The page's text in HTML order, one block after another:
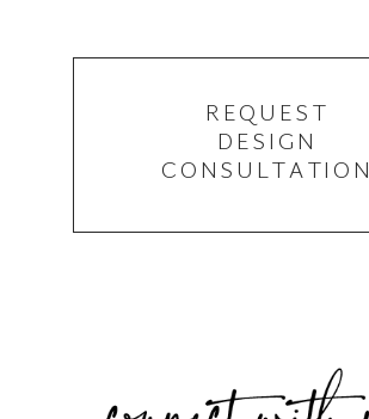
REQUEST
DESIGN
CONSULTATION